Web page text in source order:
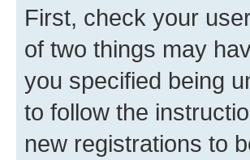
First, check your
of two things may
you specified being
to follow the
new registrations to